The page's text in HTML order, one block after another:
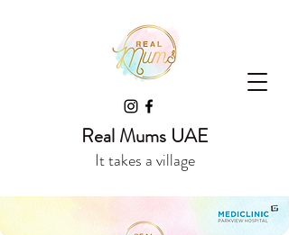
Real Mums UAE
It takes a village